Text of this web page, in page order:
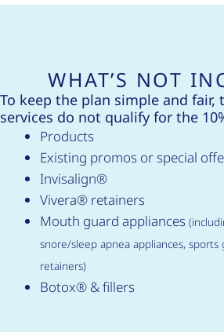
WHAT’S NOT
To keep the plan simple and fair,
services do not qualify for the
Products
Existing promos or special
Invisalign®
Vivera® retainers
Mouth guard appliances
snore/sleep apnea appliances, sports
retainers)
Botox® & fillers